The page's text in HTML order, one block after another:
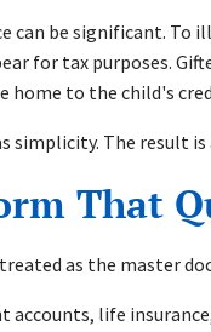
can be significant. To
for tax purposes.
home to the child's
simplicity. The result
That
as the master
accounts, life